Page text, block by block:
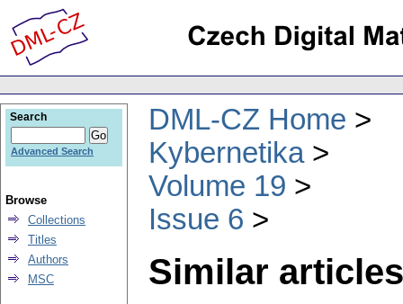
DML-CZ Home
Kybernetika
Volume 19
Issue 6
Similar
Search
Advanced Search
Browse
Collections
Titles
Authors
MSC